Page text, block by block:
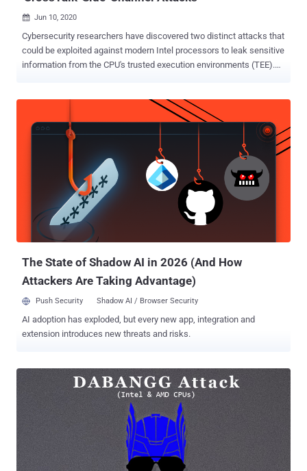
 Jun 10, 2020
Cybersecurity researchers have discovered two distinct attacks that
could be exploited against modern Intel processors to leak sensitive
information from the CPU's trusted execution environments (TEE).
allows an attacker to retrieve the contents from the CPU's L1 Cache.
"By using the extended attack against the Intel-provided and signed
architectural SGX enclaves, we retrieve the secret attestation key
used for cryptographically proving the genuinity of enclaves over the
network, allowing us to pass fake enclaves as genuine," a group of
academics from the University of Michigan said. The second line of
attack, dubbed CrossTalk by researchers from the VU University
Amsterdam, enables attacker-controlled code executing on one CPU
core to target SGX enclaves running on a completely different core,
and determine the enclave...
The State of Shadow AI in 2026 (And How
Attackers Are Taking Advantage)
Push Security Shadow AI / Browser Security
AI adoption has exploded, but every new app, integration and
extension introduces new threats and risks.